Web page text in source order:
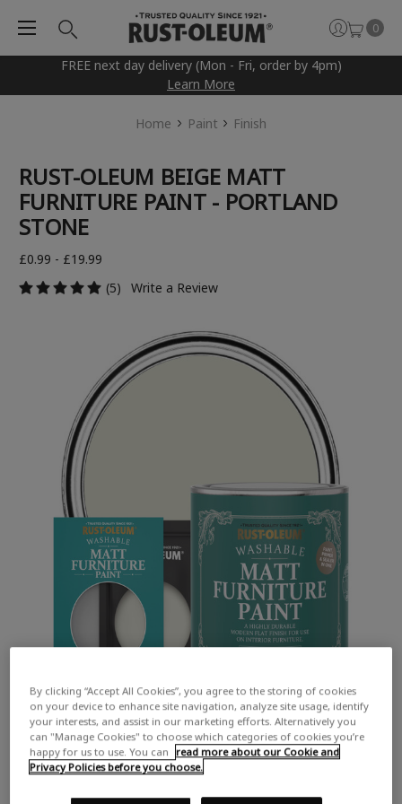
FREE next day delivery (Mon - Fri, order by 4pm)
Learn More
0
Home Paint Finish
RUST-OLEUM BEIGE MATT
FURNITURE PAINT - PORTLAND
STONE
£0.99 - £19.99
(5)
Write a Review
By clicking “Accept All Cookies”, you agree to the storing of cookies
on your device to enhance site navigation, analyze site usage, identify
your interests, and assist in our marketing efforts. Alternatively you
can "Manage Cookies" to choose which categories of cookies you’re
happy for us to use. You can
read more about our Cookie and
Privacy Policies before you choose.